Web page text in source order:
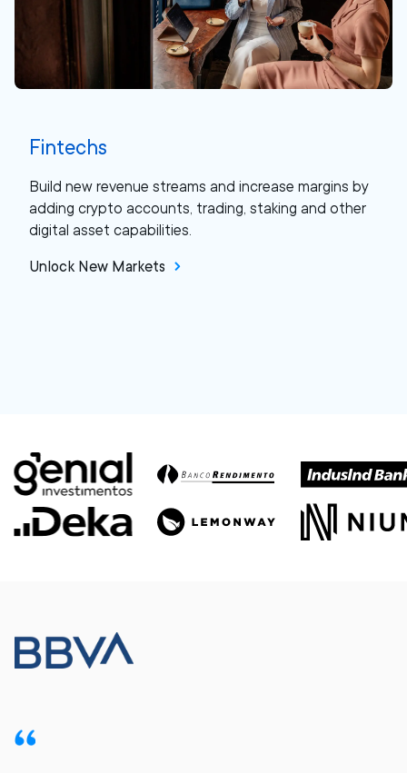
Fintechs
Build new revenue streams and increase margins by
adding crypto accounts, trading, staking and other
digital asset capabilities.
Unlock New Markets
Meet our customers